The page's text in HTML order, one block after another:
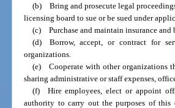
(b) Bring and prosecute legal
licensing board to sue or be sued under
(c) Purchase and maintain insurance and
(d) Borrow, accept, or contract for
organizations.
(e) Cooperate with other organizations
sharing administrative or staff expenses,
(f) Hire employees, elect or appoint
authority to carry out the purposes of this